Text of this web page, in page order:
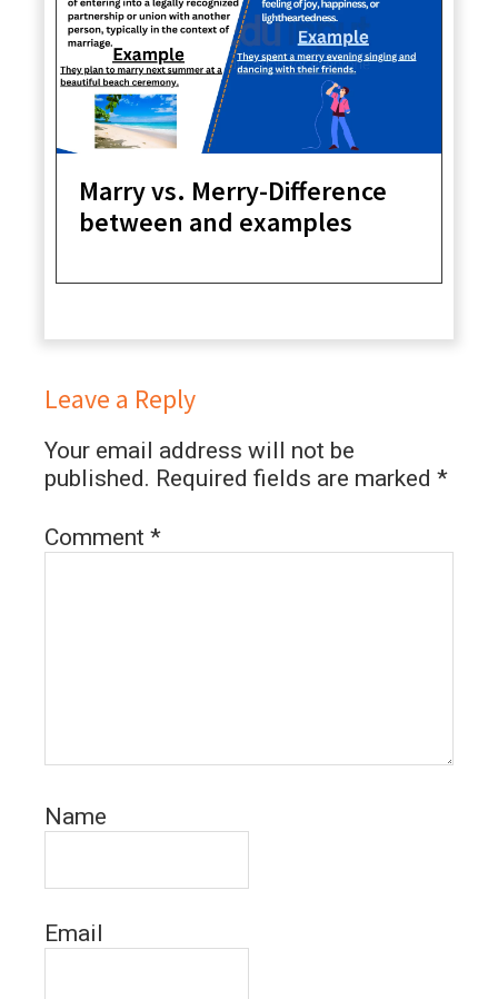
Marry vs. Merry-Difference
between and examples
Leave a Reply
Your email address will not be
published. Required fields are marked *
Comment *
Name
Email